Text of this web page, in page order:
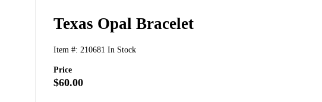
Texas Opal Bracelet
Item #: 210681 In Stock
Price
$60.00